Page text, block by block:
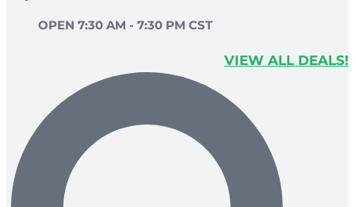
OPEN 7:30 AM - 7:30 PM CST
VIEW ALL DEALS!